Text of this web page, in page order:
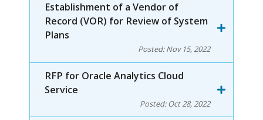
Establishment of a Vendor of
Record (VOR) for Review of System
Plans
Posted:Nov 15, 2022
RFP for Oracle Analytics Cloud
Service
Posted:Oct 28, 2022